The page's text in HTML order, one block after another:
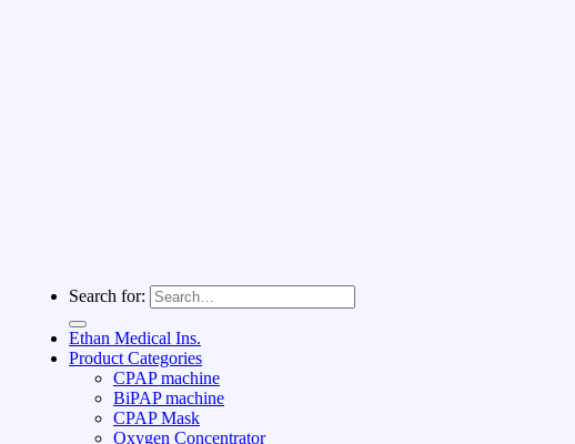
Search for:
Ethan Medical Ins.
Product Categories
CPAP machine
BiPAP machine
CPAP Mask
Oxygen Concentrator